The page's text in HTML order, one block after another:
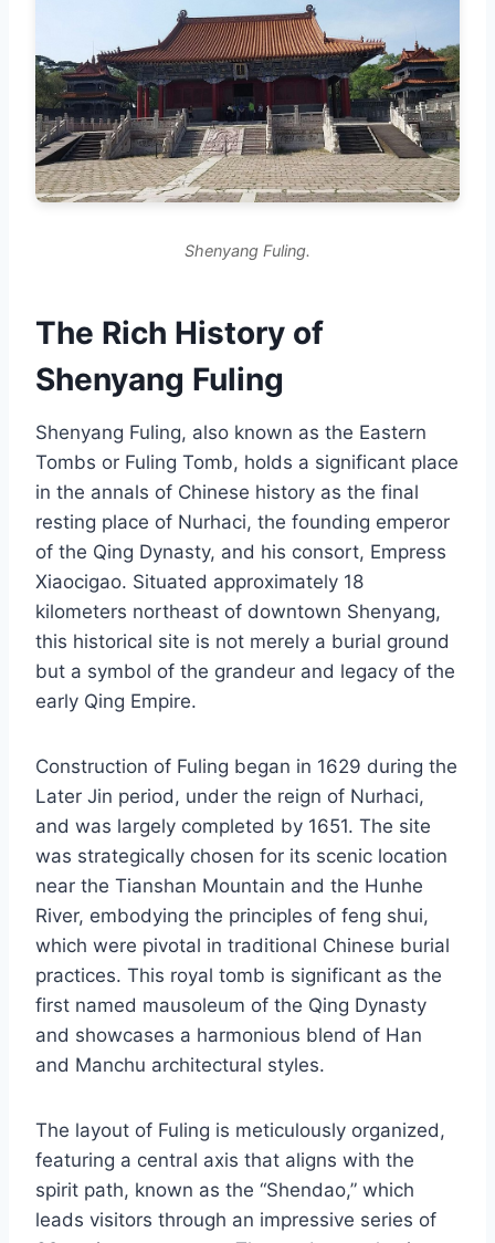
Shenyang Fuling.
The Rich History of
Shenyang Fuling
Shenyang Fuling, also known as the Eastern
Tombs or Fuling Tomb, holds a significant place
in the annals of Chinese history as the final
resting place of Nurhaci, the founding emperor
of the Qing Dynasty, and his consort, Empress
Xiaocigao. Situated approximately 18
kilometers northeast of downtown Shenyang,
this historical site is not merely a burial ground
but a symbol of the grandeur and legacy of the
early Qing Empire.
Construction of Fuling began in 1629 during the
Later Jin period, under the reign of Nurhaci,
and was largely completed by 1651. The site
was strategically chosen for its scenic location
near the Tianshan Mountain and the Hunhe
River, embodying the principles of feng shui,
which were pivotal in traditional Chinese burial
practices. This royal tomb is significant as the
first named mausoleum of the Qing Dynasty
and showcases a harmonious blend of Han
and Manchu architectural styles.
The layout of Fuling is meticulously organized,
featuring a central axis that aligns with the
spirit path, known as the “Shendao,” which
leads visitors through an impressive series of